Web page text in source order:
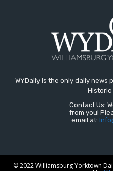
WYDaily is the only daily
Historic
Contact Us:
from you!
email at:
© 2022 Williamsburg Yorktown